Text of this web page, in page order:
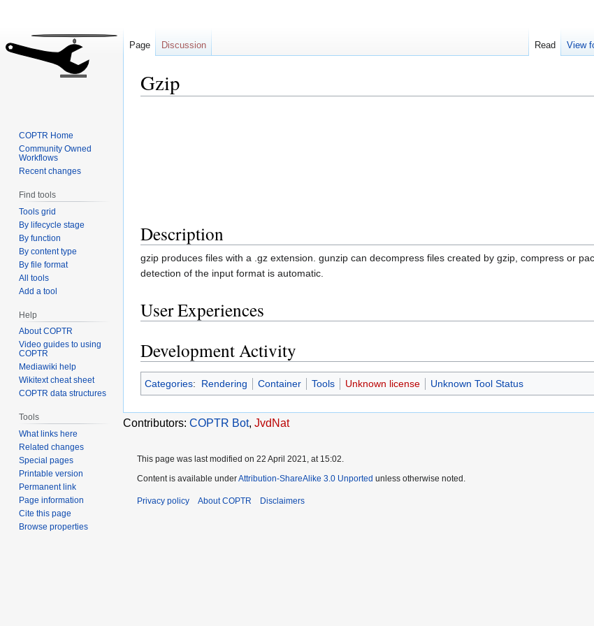
Gzip
Description
gzip produces files with a .gz extension. gunzip can decompress files created by gzip, compress or
detection of the input format is automatic.
User Experiences
Development Activity
Categories: Rendering Container Tools Unknown license Unknown Tool Status
Contributors: COPTR Bot, JvdNat
Page Discussion Read View
COPTR Home
Community Owned
Workflows
Recent changes
Find tools
Tools grid
By lifecycle stage
By function
By content type
By file format
All tools
Add a tool
Help
About COPTR
Video guides to using
COPTR
Mediawiki help
Wikitext cheat sheet
COPTR data structures
Tools
What links here
Related changes
Special pages
Printable version
Permanent link
Page information
Cite this page
Browse properties
This page was last modified on 22 April 2021, at 15:02.
Content is available underAttribution-ShareAlike 3.0 Unported unless otherwise noted.
Privacy policy About COPTR Disclaimers